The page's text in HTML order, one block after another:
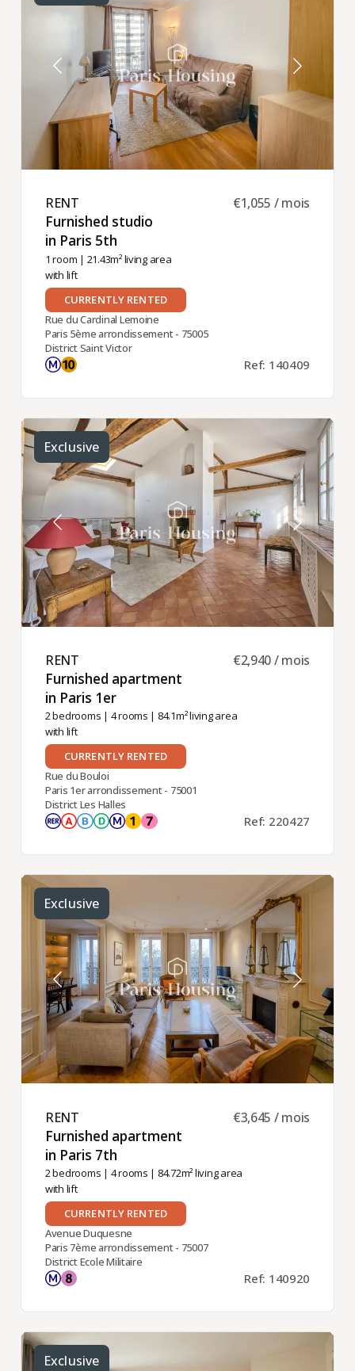
RENT ​
Furnished studio
in Paris 5th ​
1 room | 21.43m² living area
with lift
€1,055 / mois
CURRENTLY RENTED
Rue du Cardinal Lemoine
Paris 5ème arrondissement - 75005
District Saint Victor
Ref: 140409
Exclusive
RENT ​
Furnished apartment
in Paris 1er ​
2 bedrooms | 4 rooms | 84.1m² living area
with lift
€2,940 / mois
CURRENTLY RENTED
Rue du Bouloi
Paris 1er arrondissement - 75001
District Les Halles
Ref: 220427
Exclusive
RENT ​
Furnished apartment
in Paris 7th ​
2 bedrooms | 4 rooms | 84.72m² living area
with lift
€3,645 / mois
CURRENTLY RENTED
Avenue Duquesne
Paris 7ème arrondissement - 75007
District Ecole Militaire
Ref: 140920
Exclusive